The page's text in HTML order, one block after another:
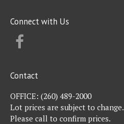
Connect with Us
Contact
OFFICE: (260) 489-2000
Lot prices are subject to change.
Please call to confirm prices.